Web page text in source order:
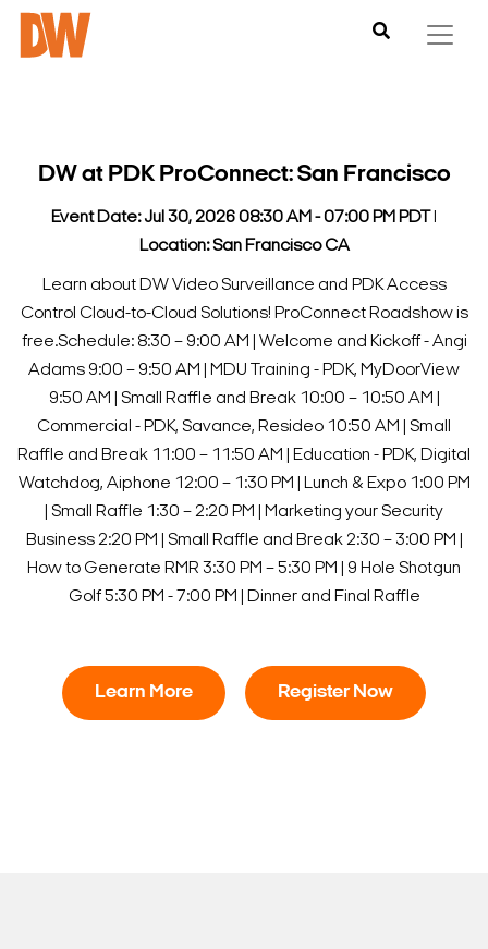
DW at PDK ProConnect: San Francisco
Event Date: Jul 30, 2026 08:30 AM - 07:00 PM PDT
Location: San Francisco CA
Learn about DW Video Surveillance and PDK Access
Control Cloud-to-Cloud Solutions! ProConnect Roadshow is
free.Schedule:8:30 – 9:00 AM | Welcome and Kickoff - Angi
Adams 9:00 – 9:50 AM | MDU Training - PDK, MyDoorView
9:50 AM | Small Raffle and Break10:00 – 10:50 AM |
Commercial - PDK, Savance, Resideo 10:50 AM | Small
Raffle and Break 11:00 – 11:50 AM | Education - PDK, Digital
Watchdog, Aiphone 12:00 – 1:30 PM | Lunch & Expo 1:00 PM
| Small Raffle 1:30 – 2:20 PM | Marketing your Security
Business2:20 PM | Small Raffle and Break2:30 – 3:00 PM |
How to Generate RMR 3:30 PM – 5:30 PM | 9 Hole Shotgun
Golf5:30 PM - 7:00 PM | Dinner and Final Raffle
Learn More Register Now